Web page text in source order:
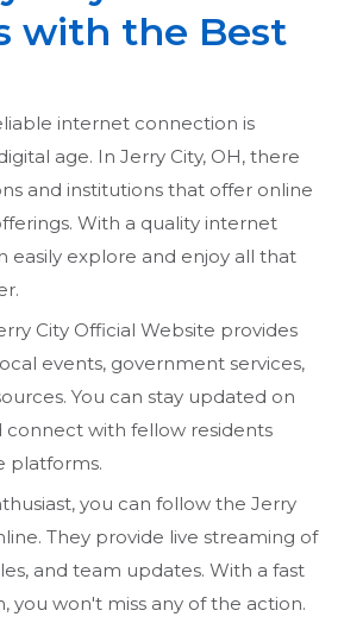
with the Best
internet connection is
age. In Jerry City, OH, there
and institutions that offer online
With a quality internet
easily explore and enjoy all that
City Official Website provides
events, government services,
You can stay updated on
connect with fellow residents
platforms.
you can follow the Jerry
They provide live streaming of
and team updates. With a fast
you won't miss any of the action.